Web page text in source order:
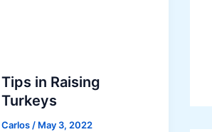
e
s
t
Tips in Raising
Turkeys
Carlos / May 3, 2022